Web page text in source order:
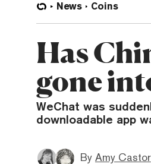
News Coins
Has
gone
WeChat was
downloadable app
By Amy Castor